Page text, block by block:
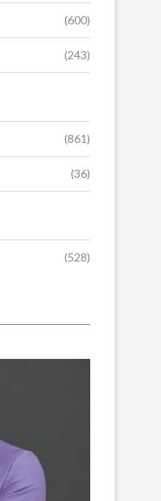
(600)
(243)
(861)
(36)
(528)